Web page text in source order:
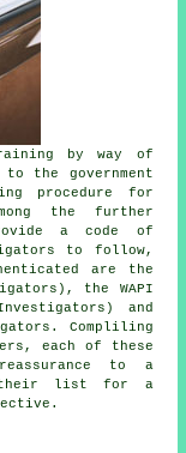
by way of
to the government
procedure for
the further
a code of
to follow,
are the
the WAPI
and
Compliling
each of these
to a
their list for a